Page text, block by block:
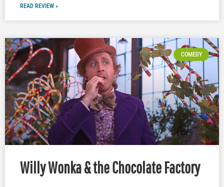
READ REVIEW »
COMEDY
Willy Wonka & the Chocolate Factory